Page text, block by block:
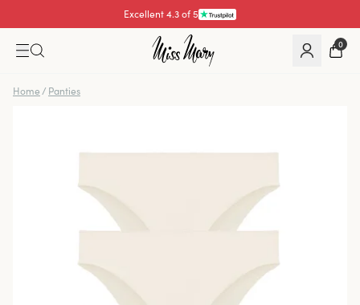
Excellent 4.3 of 5
0
Home / Panties